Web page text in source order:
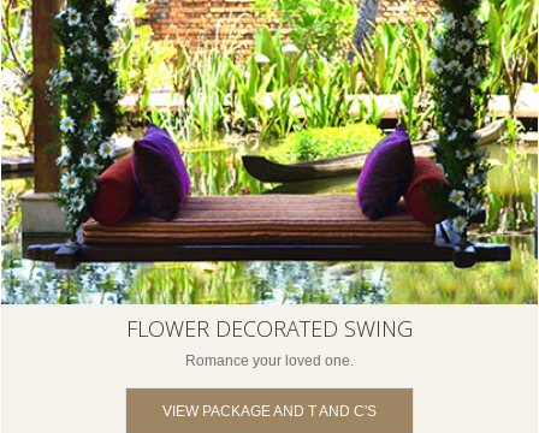
FLOWER DECORATED SWING
Romance your loved one.
VIEW PACKAGE AND T AND C'S